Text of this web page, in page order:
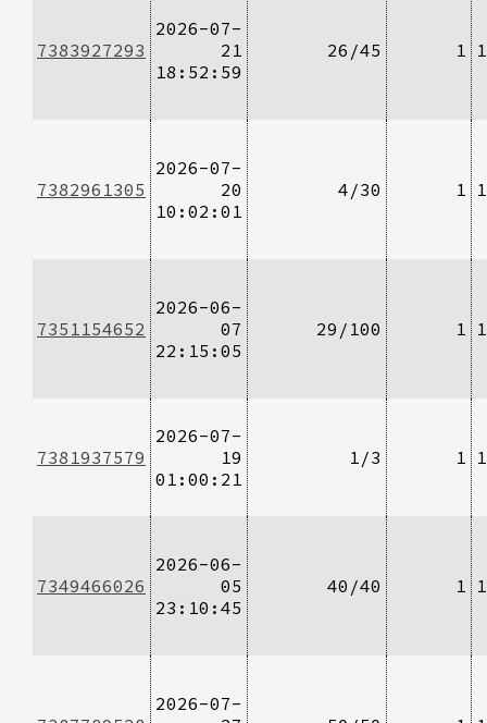
7383927293
2026-07-
21
18:52:59
26/45 1
7382961305
2026-07-
20
10:02:01
4/30 1
7351154652
2026-06-
07
22:15:05
29/100 1
7381937579
2026-07-
19
01:00:21
1/3 1
7349466026
2026-06-
05
23:10:45
40/40 1
2026-07-